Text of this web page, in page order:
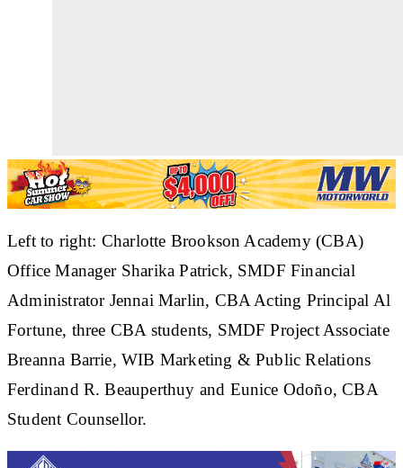
Left to right: Charlotte Brookson Academy (CBA)
Office Manager Sharika Patrick, SMDF Financial
Administrator Jennai Marlin, CBA Acting Principal Al
Fortune, three CBA students, SMDF Project Associate
Breanna Barrie, WIB Marketing & Public Relations
Ferdinand R. Beauperthuy and Eunice Odoño, CBA
Student Counsellor.